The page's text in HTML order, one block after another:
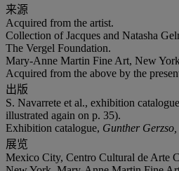
来源
Acquired from the artist.
Collection of Jacques and Natasha
The Vergel Foundation.
Mary-Anne Martin Fine Art, New
Acquired from the above by the
出版
S. Navarrete et al., exhibition
illustrated again on p. 35).
Exhibition catalogue, Gunther
展览
Mexico City, Centro Cultural de Arte